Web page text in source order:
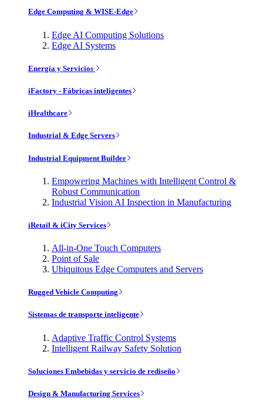
Edge Computing & WISE-Edge
Edge AI Computing Solutions
Edge AI Systems
Energía y Servicios
iFactory - Fábricas inteligentes
iHealthcare
Industrial & Edge Servers
Industrial Equipment Builder
Empowering Machines with Intelligent Control &
Robust Communication
Industrial Vision AI Inspection in Manufacturing
iRetail & iCity Services
All-in-One Touch Computers
Point of Sale
Ubiquitous Edge Computers and Servers
Rugged Vehicle Computing
Sistemas de transporte inteligente
Adaptive Traffic Control Systems
Intelligent Railway Safety Solution
Soluciones Embebidas y servicio de rediseño
Design & Manufacturing Services